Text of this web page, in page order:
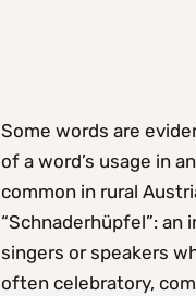
Some words are
of a word’s usage in
common in rural
“Schnaderhüpfel”:
singers or speakers
often celebratory,